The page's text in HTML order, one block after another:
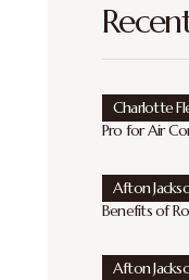
Charlotte
Pro for Air
Afton
Benefits of
Afton